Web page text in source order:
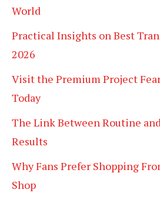
World
Practical Insights on Best
2026
Visit the Premium Project
Today
The Link Between Routine
Results
Why Fans Prefer Shopping
Shop